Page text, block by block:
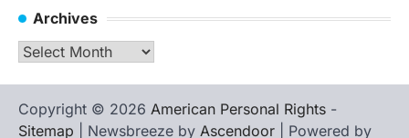
Archives
Archives
Copyright © 2026 American Personal Rights -
Sitemap | Newsbreeze by Ascendoor | Powered by